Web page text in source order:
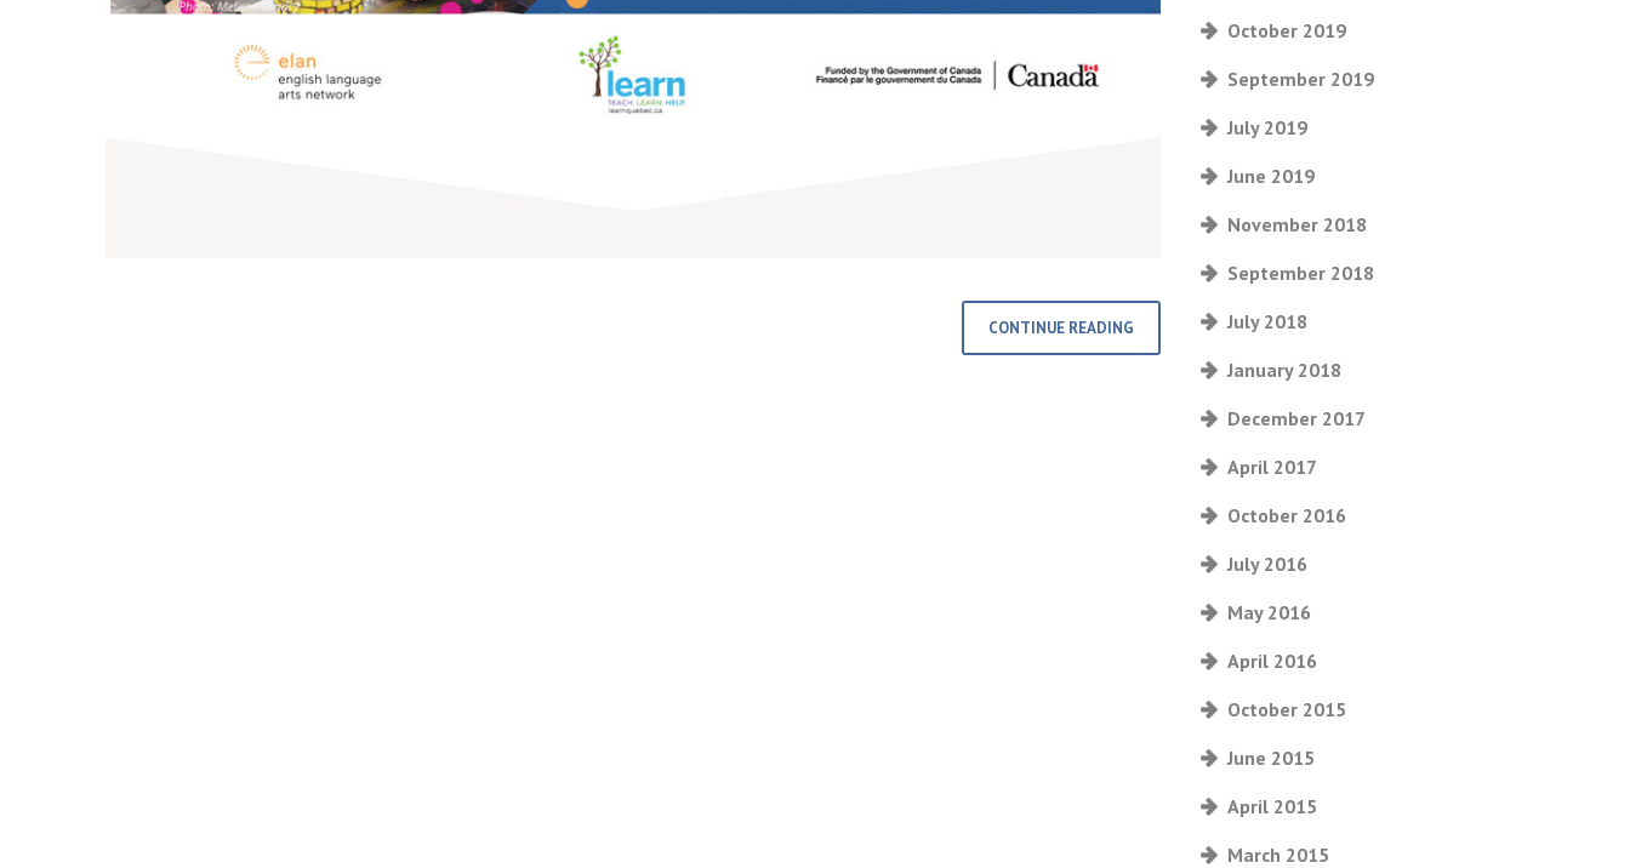
CONTINUE READING
October 2019
September 2019
July 2019
June 2019
November 2018
September 2018
July 2018
January 2018
December 2017
April 2017
October 2016
July 2016
May 2016
April 2016
October 2015
June 2015
April 2015
March 2015